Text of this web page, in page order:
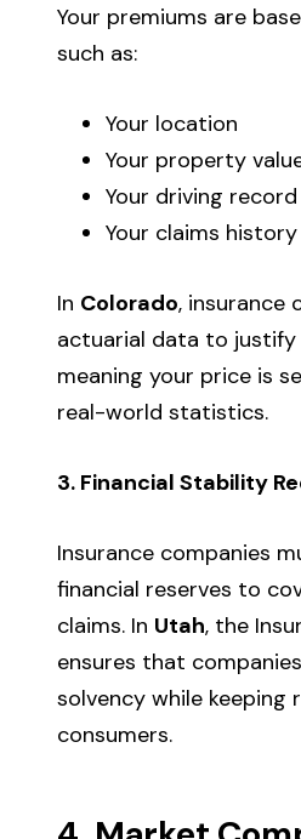
Your premiums are
such as:
Your location
Your property
Your driving record
Your claims history
In Colorado, insurance
actuarial data to
meaning your price is
real-world statistics.
3. Financial Stability
Insurance companies
financial reserves to
claims. In Utah, the
ensures that
solvency while keeping
consumers.